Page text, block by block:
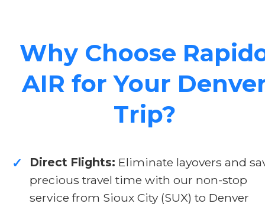
Why Choose
AIR for Your
Trip?
✓ Direct Flights: Eliminate layovers and
precious travel time with our non-stop
service from Sioux City (SUX) to Denver